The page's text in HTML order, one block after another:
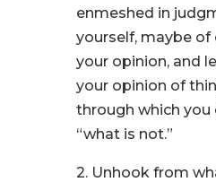
enmeshed in
yourself, maybe of
your opinion, and
your opinion of
through which you
“what is not.”
2. Unhook from